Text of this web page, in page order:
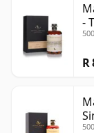
-
R